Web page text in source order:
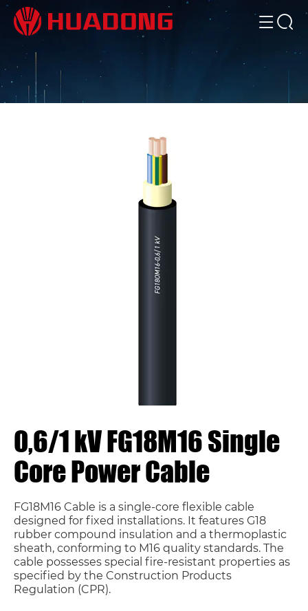
0,6/1 kV FG18M16 Single
Core Power Cable
FG18M16 Cable is a single-core flexible cable
designed for fixed installations. It features G18
rubber compound insulation and a thermoplastic
sheath, conforming to M16 quality standards. The
cable possesses special fire-resistant properties as
specified by the Construction Products
Regulation (CPR).